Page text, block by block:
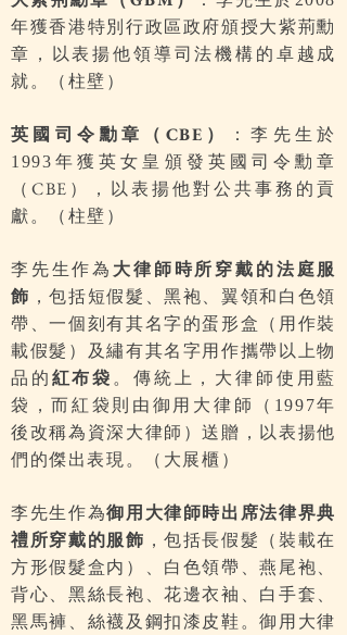
年獲香港特別行政區政府頒授大紫荊勳
章，以表揚他領導司法機構的卓越成
就。（柱壁）
英國司令勳章（ CBE ） ：李先生於
1993 年獲英女皇頒發英國司令勳章
（CBE ），以表揚他對公共事務的貢
獻。（柱壁）
李先生作為 大律師時所穿戴的法庭服
飾 ，包括短假髮、黑袍、翼領和白色領
帶、一個刻有其名字的蛋形盒（用作裝
載假髮）及繡有其名字用作攜帶以上物
品的紅布袋。傳統上，大律師使用藍
袋，而紅袋則由御用大律師（ 1997年
後改稱為資深大律師）送贈，以表揚他
們的傑出表現。（大展櫃）
李先生作為御用大律師時出席法律界典
禮所穿戴的服飾 ，包括長假髮（裝載在
方形假髮盒内）、白色領帶、燕尾袍、
背心、黑絲長袍、花邊衣袖、白手套、
黑馬褲、絲襪及鋼扣漆皮鞋。御用大律